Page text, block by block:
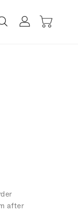
after